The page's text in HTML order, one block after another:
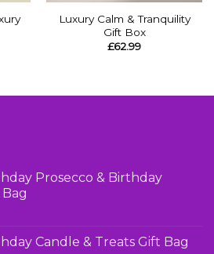
Luxury Calm & Tranquility
Gift Box
£62.99
Prosecco & Birthday
Candle & Treats Gift Bag